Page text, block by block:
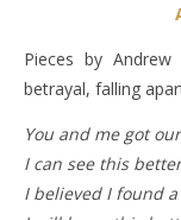
Pieces by
betrayal, falling
You and me got
I can see this
I believed I found